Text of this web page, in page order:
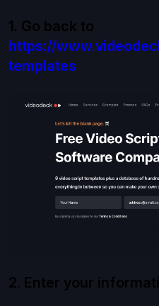
1. Go back to
https://
templates
2. Enter your